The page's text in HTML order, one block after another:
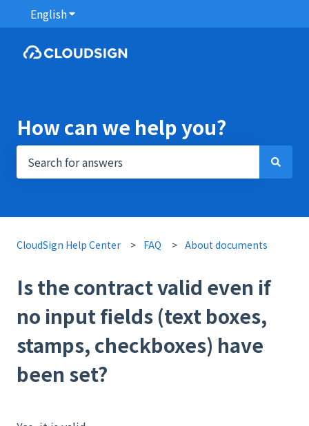
EnglishShow submenu for translations
How can we help you?
CloudSign Help Center FAQ About documents
Is the contract valid even if
no input fields (text boxes,
stamps, checkboxes) have
been set?